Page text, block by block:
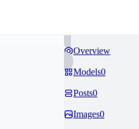
Overview
Models0
Posts0
Images0